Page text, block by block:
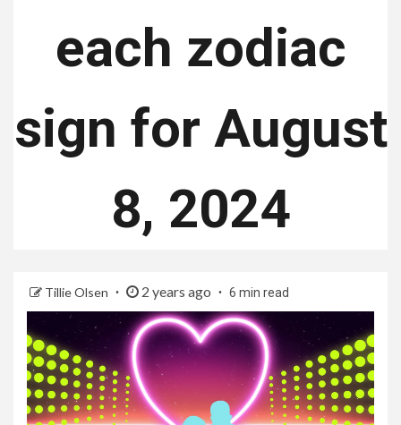
each zodiac
sign for August
8, 2024
Tillie Olsen 2 years ago 6 min read